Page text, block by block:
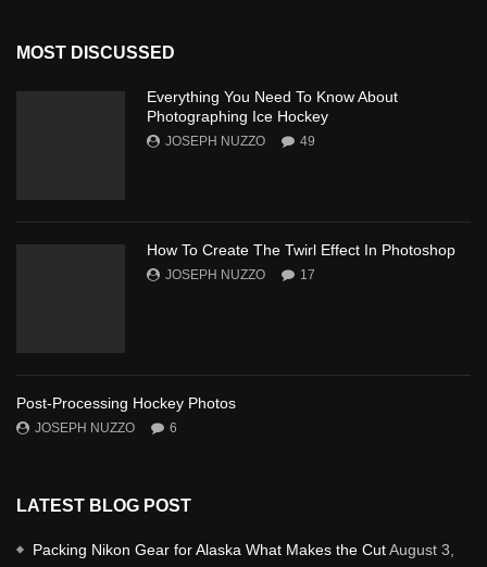
MOST DISCUSSED
Everything You Need To Know About
Photographing Ice Hockey
JOSEPH NUZZO 49
How To Create The Twirl Effect In Photoshop
JOSEPH NUZZO 17
Post-Processing Hockey Photos
JOSEPH NUZZO 6
LATEST BLOG POST
Packing Nikon Gear for Alaska What Makes the CutAugust 3,